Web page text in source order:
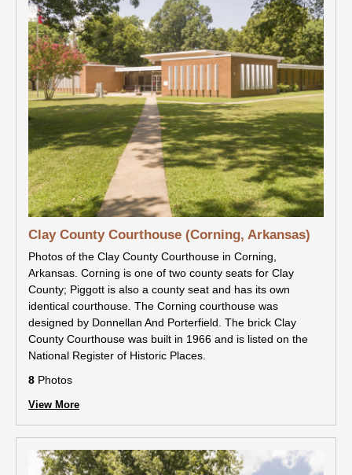
Clay County Courthouse (Corning, Arkansas)
Photos of the Clay County Courthouse in Corning,
Arkansas. Corning is one of two county seats for Clay
County; Piggott is also a county seat and has its own
identical courthouse. The Corning courthouse was
designed by Donnellan And Porterfield. The brick Clay
County Courthouse was built in 1966 and is listed on the
National Register of Historic Places.
8 Photos
View More